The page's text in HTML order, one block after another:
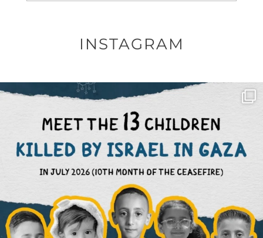
INSTAGRAM
OFFICIALANNIELENNOX
DEAR FRIENDS,
THIS IS THE REASON WHY THOSE ...
AUG 1
6797 1142